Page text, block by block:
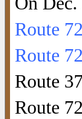
Route 72
Route 72
Route
Route